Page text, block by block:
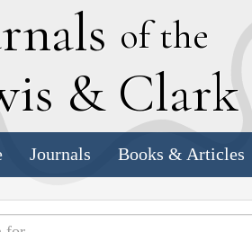
of the
& Clark
Journals Books & Articles